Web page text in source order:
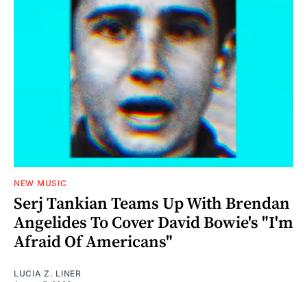
NEW MUSIC
Serj Tankian Teams Up With Brendan
Angelides To Cover David Bowie's "I'm
Afraid Of Americans"
LUCIA Z. LINER